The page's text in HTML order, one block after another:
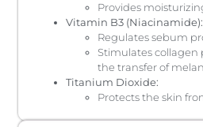
Provides
Vitamin B3 (Niacinamide):
Regulates sebum
Stimulates
the transfer of
Titanium Dioxide:
Protects the skin